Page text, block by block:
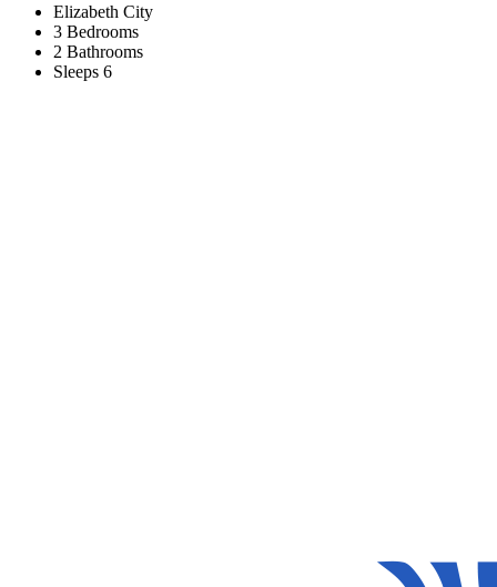
Elizabeth City
3 Bedrooms
2 Bathrooms
Sleeps 6